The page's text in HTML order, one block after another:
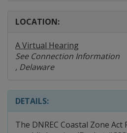
LOCATION:
A Virtual Hearing
See Connection Information
, Delaware
DETAILS:
The DNREC Coastal Zone